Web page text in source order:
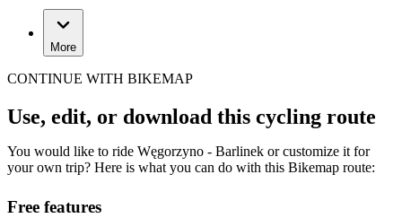
More
CONTINUE WITH BIKEMAP
Use, edit, or download this cycling route
You would like to ride Węgorzyno - Barlinek or customize it for
your own trip? Here is what you can do with this Bikemap route:
Free features